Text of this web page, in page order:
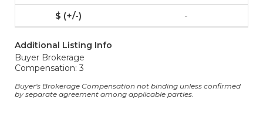
-
Additional Listing Info
Buyer Brokerage
Compensation: 3
Buyer's Brokerage Compensation not binding unless confirmed
by separate agreement among applicable parties.